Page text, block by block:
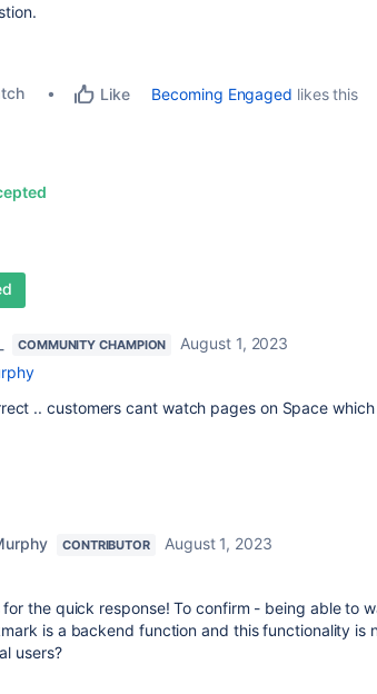
Like Becoming Engaged likes this
COMMUNITY CHAMPION
August 1, 2023
.. customers cant watch pages on Space
CONTRIBUTOR
August 1, 2023
for the quick response! To confirm - being able to
is a backend function and this functionality is
users?